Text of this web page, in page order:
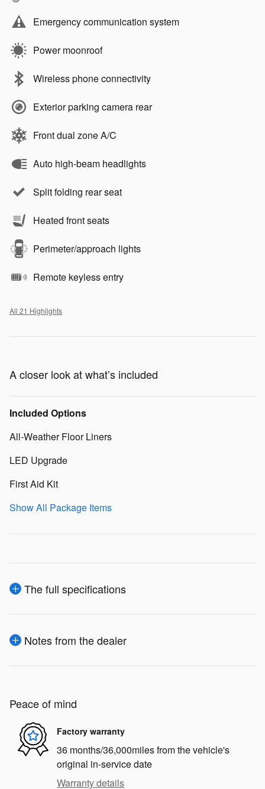
Emergency communication system
Power moonroof
Wireless phone connectivity
Exterior parking camera rear
Front dual zone A/C
Auto high-beam headlights
Split folding rear seat
Heated front seats
Perimeter/approach lights
Remote keyless entry
All 21 Highlights
A closer look at what’s included
Included Options
All-Weather Floor Liners
LED Upgrade
First Aid Kit
Show All Package Items
The full specifications
Notes from the dealer
Peace of mind
Factory warranty
36 months/36,000miles from the vehicle's
original in-service date
Warranty details